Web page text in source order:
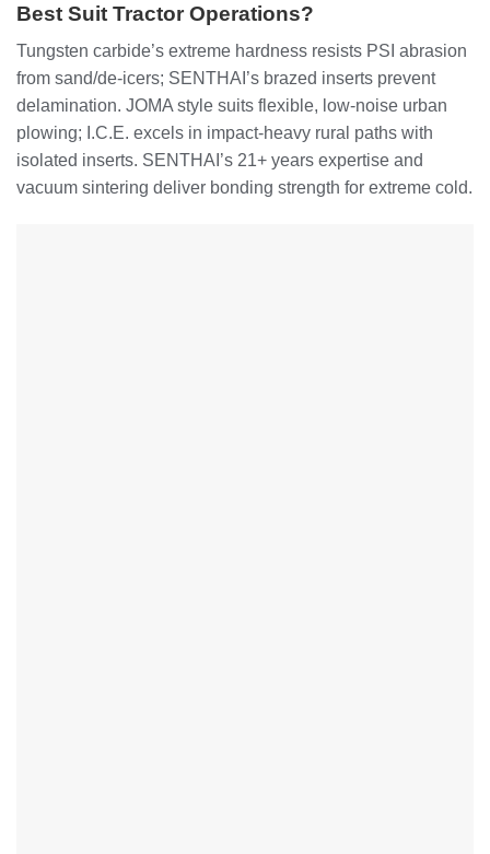
Best Suit Tractor Operations?
Tungsten carbide’s extreme hardness resists PSI abrasion
from sand/de-icers; SENTHAI’s brazed inserts prevent
delamination. JOMA style suits flexible, low-noise urban
plowing; I.C.E. excels in impact-heavy rural paths with
isolated inserts. SENTHAI’s 21+ years expertise and
vacuum sintering deliver bonding strength for extreme cold.